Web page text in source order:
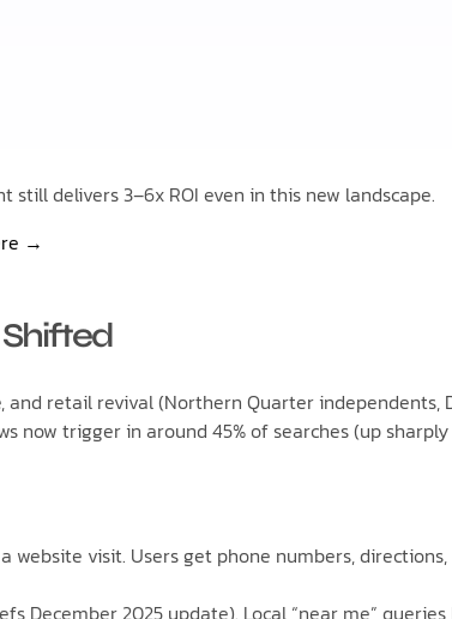
delivers 3–6x ROI even in this new landscape.
→
and retail revival (Northern Quarter independents,
now trigger in around 45% of searches (up
visit. Users get phone numbers, directions,